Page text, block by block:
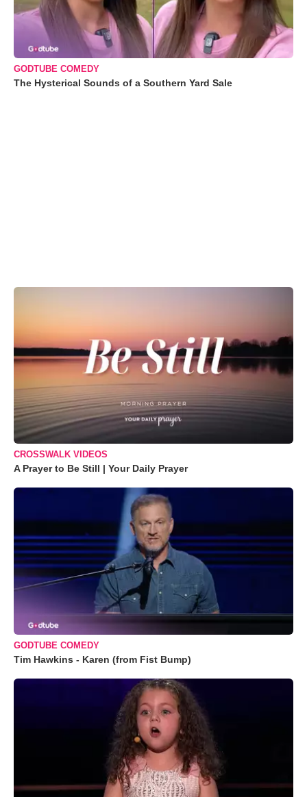
GODTUBE COMEDY
The Hysterical Sounds of a Southern Yard Sale
CROSSWALK VIDEOS
A Prayer to Be Still | Your Daily Prayer
GODTUBE COMEDY
Tim Hawkins - Karen (from Fist Bump)